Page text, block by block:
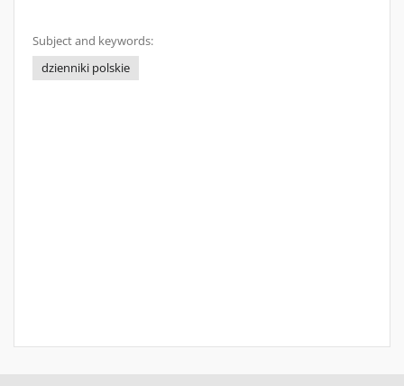
Subject and keywords:
dzienniki polskie